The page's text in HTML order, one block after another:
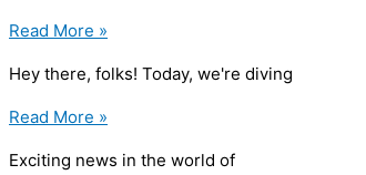
Read More »
Hey there, folks! Today, we're diving
Read More »
Exciting news in the world of